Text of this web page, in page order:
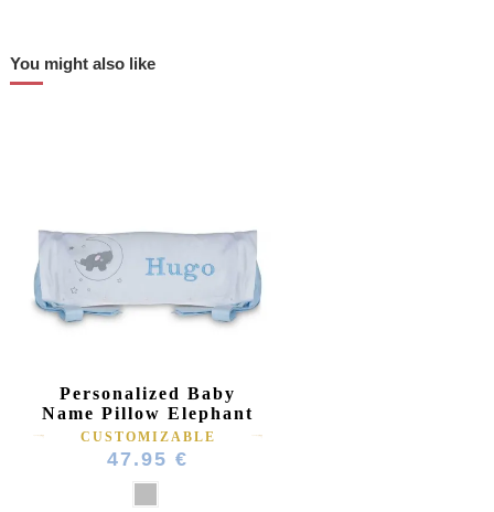
You might also like
Personalized Baby
Name Pillow Elephant
CUSTOMIZABLE
47.95 €